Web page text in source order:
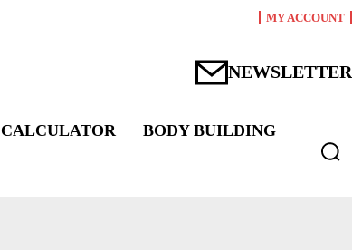
MY ACCOUNT
NEWSLETTER
CALCULATOR BODY BUILDING